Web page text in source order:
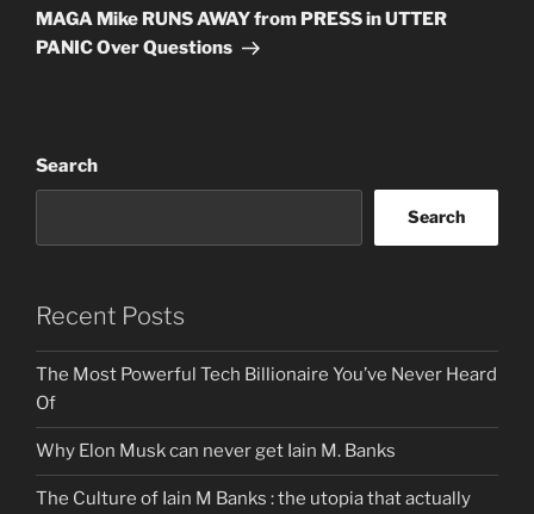
Post
MAGA Mike RUNS AWAY from PRESS in UTTER
PANIC Over Questions
Search
Search
Recent Posts
The Most Powerful Tech Billionaire You’ve Never Heard
Of
Why Elon Musk can never get Iain M. Banks
The Culture of Iain M Banks : the utopia that actually